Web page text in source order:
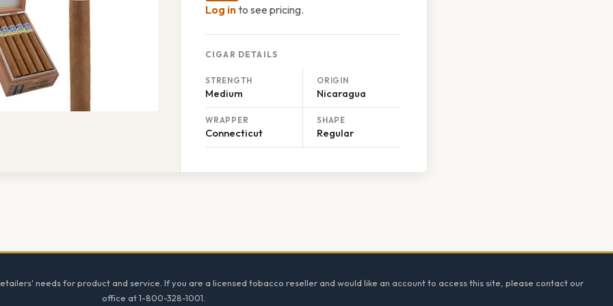
Log into see pricing.
CIGAR DETAILS
STRENGTH
Medium
ORIGIN
Nicaragua
WRAPPER
Connecticut
SHAPE
Regular
needs for product and service. If you are a licensed tobacco reseller and would like an account to access this site, please contact our
office at 1-800-328-1001.